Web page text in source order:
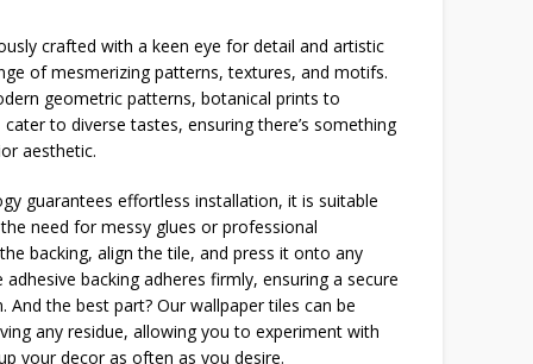
crafted with a keen eye for detail and artistic
of mesmerizing patterns, textures, and motifs.
geometric patterns, botanical prints to
to diverse tastes, ensuring there’s something
aesthetic.
guarantees effortless installation, it is suitable
need for messy glues or professional
backing, align the tile, and press it onto any
backing adheres firmly, ensuring a secure
And the best part? Our wallpaper tiles can be
any residue, allowing you to experiment with
your decor as often as you desire.